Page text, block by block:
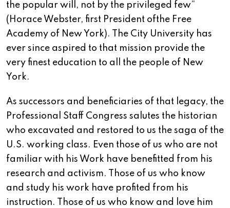
the popular will, not by the privileged few”
(Horace Webster, first President ofthe Free
Academy of New York). The City University has
ever since aspired to that mission provide the
very finest education to all the people of New
York.
As successors and beneficiaries of that legacy, the
Professional Staff Congress salutes the historian
who excavated and restored to us the saga of the
U.S. working class. Even those of us who are not
familiar with his Work have benefitted from his
research and activism. Those of us who know
and study his work have profited from his
instruction. Those of us who know and love him